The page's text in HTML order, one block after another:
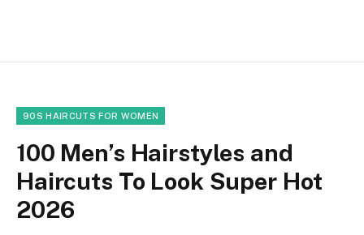
90S HAIRCUTS FOR WOMEN
100 Men’s Hairstyles and
Haircuts To Look Super Hot
2026